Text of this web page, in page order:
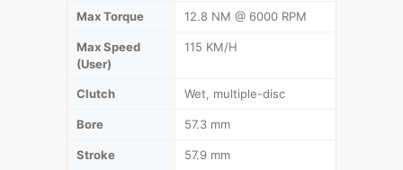
Max Torque 12.8 NM @ 6000 RPM
Max Speed
(User)
115 KM/H
Clutch Wet, multiple-disc
Bore 57.3 mm
Stroke 57.9 mm